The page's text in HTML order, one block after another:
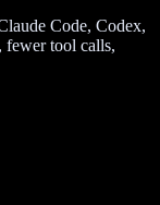
Code, Codex,
tool calls,